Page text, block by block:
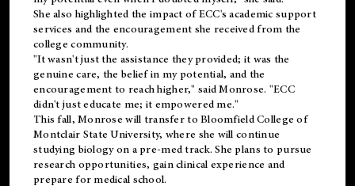
She also highlighted the impact of ECC's academic support
services and the encouragement she received from the
college community.
"It wasn't just the assistance they provided; it was the
genuine care, the belief in my potential, and the
encouragement to reach higher," said Monrose. "ECC
didn't just educate me; it empowered me."
This fall, Monrose will transfer to Bloomfield College of
Montclair State University, where she will continue
studying biology on a pre-med track. She plans to pursue
research opportunities, gain clinical experience and
prepare for medical school.